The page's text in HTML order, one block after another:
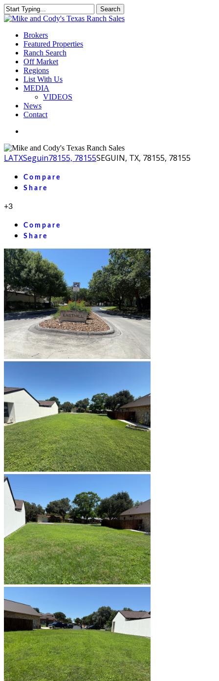
Skip
to
content
Search
Close
Menu
Brokers
Featured Properties
Ranch Search
Off Market
Regions
List With Us
MEDIA
VIDEOS
News
Contact
LATXSeguin78155, 78155SEGUIN, TX, 78155, 78155
Compare
Share
+3
Compare
Share